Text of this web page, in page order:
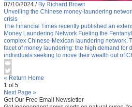
07/10/2024 / By Richard Brown
Unveiling the Chinese money-laundering
crisis
The Financial Times recently published an
Money Laundering Network Fueling the
complex Chinese-Mexican laundering network.
facet of money laundering: the high demand for
individuals seeking to move their wealth out of
« Return Home
1 of 5
Next Page »
Get Our Free Email Newsletter